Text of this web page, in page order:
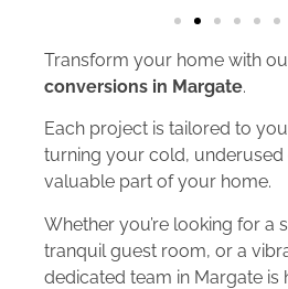
Transform your home with
conversions in Margate.
Each project is tailored to
turning your cold, underused
valuable part of your home.
Whether you’re looking for a
tranquil guest room, or a
dedicated team in Margate is